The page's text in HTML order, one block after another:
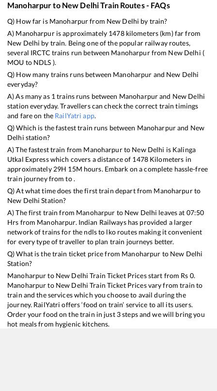
Manoharpurto New DelhiTrain Routes - FAQs
Q) How far is Manoharpurfrom New Delhi by train?
A) Manoharpuris approximately 1478kilometers (km) far from
New Delhi by train. Being one of the popular railway routes,
several IRCTC trains run between Manoharpurfrom New Delhi (
MOU to NDLS ).
Q) How many trains runs between Manoharpur and New Delhi
everyday?
A) As many as 1 trains runs between Manoharpurand New Delhi
station everyday. Travellers can check the correct train timings
and fare on the RailYatri app.
Q) Which is the fastest train runs between Manoharpurand New
Delhi station?
A) The fastest train from Manoharpurto New Delhi is Kalinga
Utkal Expresswhich covers a distance of 1478Kilometers in
approximately 29H 15M hours. Embark on a complete hassle-free
train journey from to .
Q) At what time does the first train depart from Manoharpurto
New Delhi Station?
A) The first train from Manoharpur to New Delhi leaves at 07:50
Hrs from Manoharpur. Indian Railways has provided a larger
network of trains for the ndls to lko routes making it convenient
for every type of traveller to plan train journeys better.
Q) What is the train ticket price from Manoharpur to New Delhi
Station?
Manoharpurto New Delhi Train Ticket Prices start from Rs 0.
Manoharpurto New Delhi Train Ticket Prices vary from train to
train and the services which you choose to avail during the
journey. RailYatri offers ‘food on train’ service to all its users.
Order your food on the train in just 3 steps and we will bring you
hot meals from hygienic kitchens.